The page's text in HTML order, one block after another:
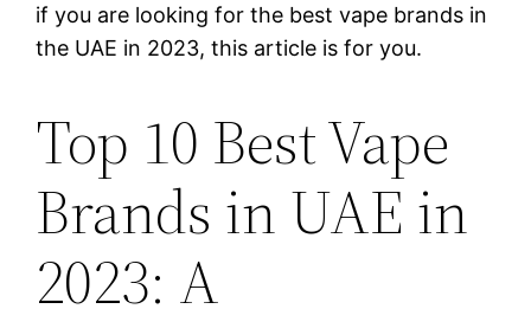
if you are looking for the best vape brands in
the UAE in 2023, this article is for you.
Top 10 Best Vape
Brands in UAE in
2023: A